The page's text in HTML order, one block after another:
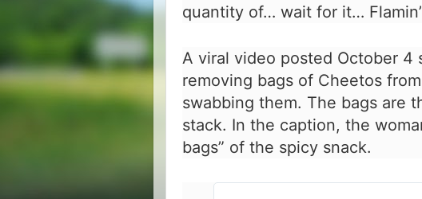
quantity of… wait for it…
A viral video posted October 4
removing bags of Cheetos
swabbing them. The bags are
stack. In the caption, the
bags” of the spicy snack.